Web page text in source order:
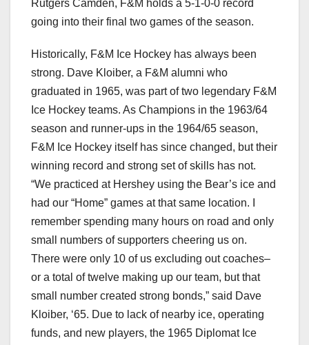
Rutgers Camden, F&M holds a 5-1-0-0 record
going into their final two games of the season.
Historically, F&M Ice Hockey has always been
strong. Dave Kloiber, a F&M alumni who
graduated in 1965, was part of two legendary F&M
Ice Hockey teams. As Champions in the 1963/64
season and runner-ups in the 1964/65 season,
F&M Ice Hockey itself has since changed, but their
winning record and strong set of skills has not.
“We practiced at Hershey using the Bear’s ice and
had our “Home” games at that same location. I
remember spending many hours on road and only
small numbers of supporters cheering us on.
There were only 10 of us excluding out coaches–
or a total of twelve making up our team, but that
small number created strong bonds,” said Dave
Kloiber, ‘65. Due to lack of nearby ice, operating
funds, and new players, the 1965 Diplomat Ice